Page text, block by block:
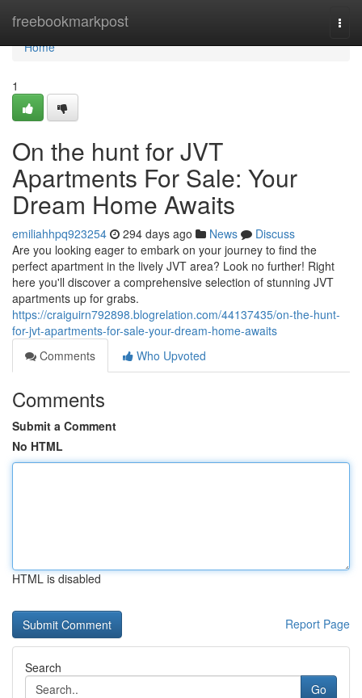
freebookmarkpost
Home
Home
1
On the hunt for JVT
Apartments For Sale: Your
Dream Home Awaits
emiliahhpq923254 294 days ago News
Discuss
Are you looking eager to embark on your journey to find the
perfect apartment in the lively JVT area? Look no further! Right
here you'll discover a comprehensive selection of stunning JVT
apartments up for grabs.
https://craiguirn792898.blogrelation.com/44137435/on-the-hunt-
for-jvt-apartments-for-sale-your-dream-home-awaits
Comments
Who Upvoted
Comments
Submit a Comment
No HTML
HTML is disabled
Report Page
Search
Go